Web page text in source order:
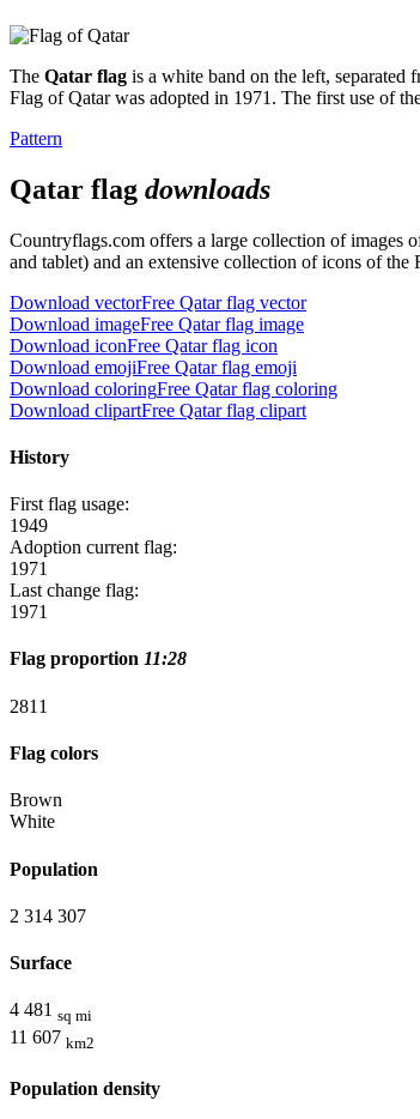
The Qatar flag is a white band on the left,
Flag of Qatar was adopted in 1971. The first use of
Pattern
Qatar flag downloads
Countryflags.com offers a large collection of images
and tablet) and an extensive collection of icons of
Download vectorFree Qatar flag vector
Download imageFree Qatar flag image
Download iconFree Qatar flag icon
Download emojiFree Qatar flag emoji
Download coloringFree Qatar flag coloring
Download clipartFree Qatar flag clipart
History
First flag usage:
1949
Adoption current flag:
1971
Last change flag:
1971
Flag proportion 11:28
2811
Flag colors
Brown
White
Population
2 314 307
Surface
4 481 sq mi
11 607 km2
Population density